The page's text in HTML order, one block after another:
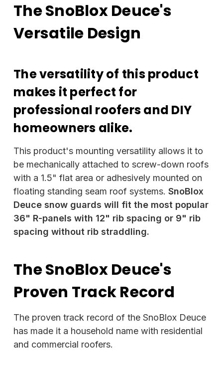
The SnoBlox Deuce's
Versatile Design
The versatility of this product
makes it perfect for
professional roofers and DIY
homeowners alike.
This product's mounting versatility allows it to
be mechanically attached to screw-down roofs
with a 1.5" flat area or adhesively mounted on
floating standing seam roof systems. SnoBlox
Deuce snow guards will fit the most popular
36" R-panels with 12" rib spacing or 9" rib
spacing without rib straddling.
The SnoBlox Deuce's
Proven Track Record
The proven track record of the SnoBlox Deuce
has made it a household name with residential
and commercial roofers.